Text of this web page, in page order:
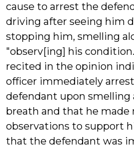
cause to arrest the
driving after seeing him
stopping him, smelling
"observ[ing] his
recited in the opinion
officer immediately
defendant upon smelling
breath and that he made
observations to support
that the defendant was